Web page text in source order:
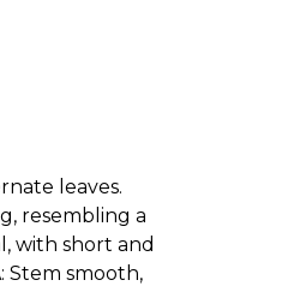
leaves.
resembling a
with short and
Stem smooth,